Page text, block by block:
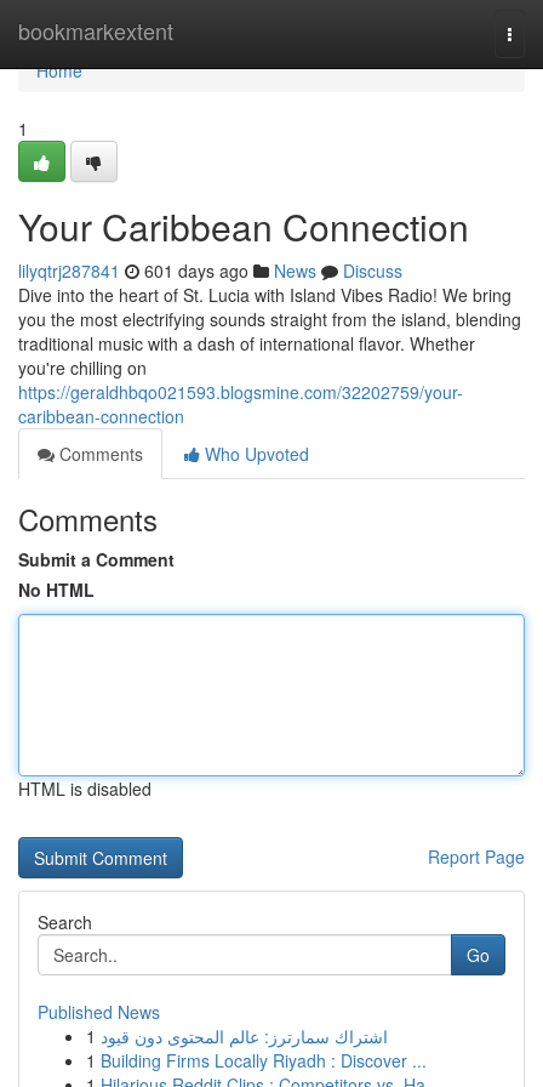
bookmarkextent
Home
Home
1
Your Caribbean Connection
lilyqtrj287841 601 days ago News
Discuss
Dive into the heart of St. Lucia with Island Vibes Radio! We bring
you the most electrifying sounds straight from the island, blending
traditional music with a dash of international flavor. Whether
you're chilling on
https://geraldhbqo021593.blogsmine.com/32202759/your-
caribbean-connection
Comments
Who Upvoted
Comments
Submit a Comment
No HTML
HTML is disabled
Report Page
Search
Go
Published News
1 اشتراك سمارترز: عالم المحتوى دون قيود
1 Building Firms Locally Riyadh : Discover ...